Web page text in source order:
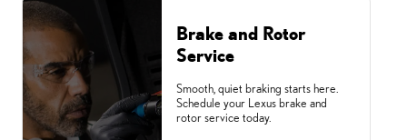
Brake and Rotor
Service
Smooth, quiet braking starts here.
Schedule your Lexus brake and
rotor service today.